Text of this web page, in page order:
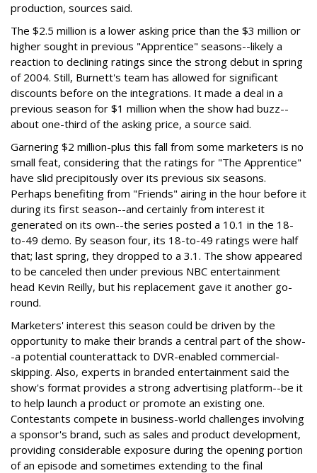
production, sources said.
The $2.5 million is a lower asking price than the $3 million or
higher sought in previous "Apprentice" seasons--likely a
reaction to declining ratings since the strong debut in spring
of 2004. Still, Burnett's team has allowed for significant
discounts before on the integrations. It made a deal in a
previous season for $1 million when the show had buzz--
about one-third of the asking price, a source said.
Garnering $2 million-plus this fall from some marketers is no
small feat, considering that the ratings for "The Apprentice"
have slid precipitously over its previous six seasons.
Perhaps benefiting from "Friends" airing in the hour before it
during its first season--and certainly from interest it
generated on its own--the series posted a 10.1 in the 18-
to-49 demo. By season four, its 18-to-49 ratings were half
that; last spring, they dropped to a 3.1. The show appeared
to be canceled then under previous NBC entertainment
head Kevin Reilly, but his replacement gave it another go-
round.
Marketers' interest this season could be driven by the
opportunity to make their brands a central part of the show-
-a potential counterattack to DVR-enabled commercial-
skipping. Also, experts in branded entertainment said the
show's format provides a strong advertising platform--be it
to help launch a product or promote an existing one.
Contestants compete in business-world challenges involving
a sponsor's brand, such as sales and product development,
providing considerable exposure during the opening portion
of an episode and sometimes extending to the final